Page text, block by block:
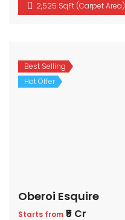
2,525 SqFt (Carpet Area)
Best Selling
Hot Offer
Oberoi Esquire
Starts from ₹5 Cr